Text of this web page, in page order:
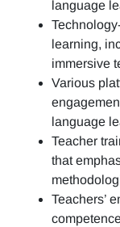
language
learning,
immersive
Various
language
Teacher
that
Teachers’